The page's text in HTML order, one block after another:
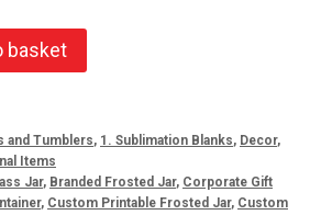
basket
and Tumblers, 1. Sublimation Blanks, Decor,
Items
Jar, Branded Frosted Jar, Corporate Gift
, Custom Printable Frosted Jar, Custom